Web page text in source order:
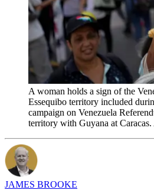
A woman holds a sign of the
Essequibo territory included
campaign on Venezuela
territory with Guyana at
JAMES BROOKE